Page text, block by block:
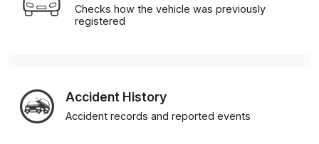
Checks how the vehicle was previously
registered
Accident History
Accident records and reported events